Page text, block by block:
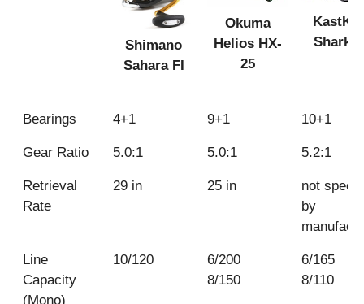
Shimano
Sahara FI
Okuma
Helios HX-
25
Sharky
Product
Sharky
Bearings 4+1 9+1 10+1
Gear Ratio 5.0:1 5.0:1 5.2:1
Retrieval
Rate
29 in 25 in
not
by
Line
Capacity
(Mono)
10/120
6/200
8/150
6/165
8/110